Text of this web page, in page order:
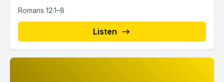
Romans 12:1–8
Listen